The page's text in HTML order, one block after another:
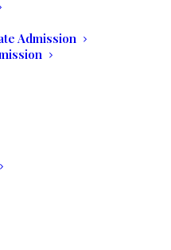
Admission
of the concept
Ventures?” Brian
center with 20 unique